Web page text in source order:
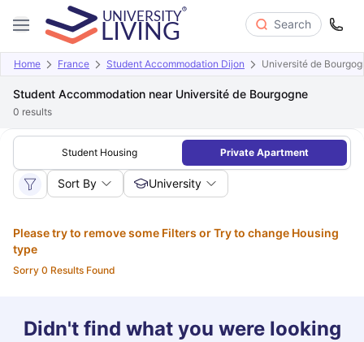
Search
Home France Student Accommodation Dijon Université de
Student Accommodation near Université de Bourgogne
0 results
Student Housing Private Apartment
Sort By University
Please try to remove some Filters or Try to change Housing
type
Sorry 0 Results Found
Didn't find what you were looking